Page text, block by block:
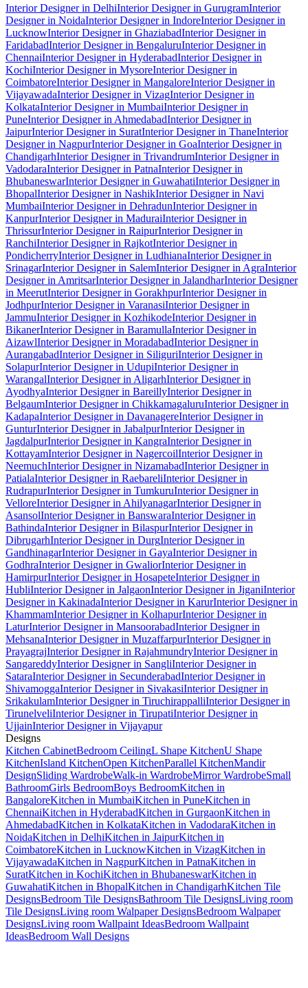
Interior Designer in DelhiInterior Designer in GurugramInterior
Designer in NoidaInterior Designer in IndoreInterior Designer in
LucknowInterior Designer in GhaziabadInterior Designer in
FaridabadInterior Designer in BengaluruInterior Designer in
ChennaiInterior Designer in HyderabadInterior Designer in
KochiInterior Designer in MysoreInterior Designer in
CoimbatoreInterior Designer in MangaloreInterior Designer in
VijayawadaInterior Designer in VizagInterior Designer in
KolkataInterior Designer in MumbaiInterior Designer in
PuneInterior Designer in AhmedabadInterior Designer in
JaipurInterior Designer in SuratInterior Designer in ThaneInterior
Designer in NagpurInterior Designer in GoaInterior Designer in
ChandigarhInterior Designer in TrivandrumInterior Designer in
VadodaraInterior Designer in PatnaInterior Designer in
BhubaneswarInterior Designer in GuwahatiInterior Designer in
BhopalInterior Designer in NashikInterior Designer in Navi
MumbaiInterior Designer in DehradunInterior Designer in
KanpurInterior Designer in MaduraiInterior Designer in
ThrissurInterior Designer in RaipurInterior Designer in
RanchiInterior Designer in RajkotInterior Designer in
PondicherryInterior Designer in LudhianaInterior Designer in
SrinagarInterior Designer in SalemInterior Designer in AgraInterior
Designer in AmritsarInterior Designer in JalandharInterior Designer
in MeerutInterior Designer in GorakhpurInterior Designer in
JodhpurInterior Designer in VaranasiInterior Designer in
JammuInterior Designer in KozhikodeInterior Designer in
BikanerInterior Designer in BaramullaInterior Designer in
AizawlInterior Designer in MoradabadInterior Designer in
AurangabadInterior Designer in SiliguriInterior Designer in
SolapurInterior Designer in UdupiInterior Designer in
WarangalInterior Designer in AligarhInterior Designer in
AyodhyaInterior Designer in BareillyInterior Designer in
BelgaumInterior Designer in ChikkamagaluruInterior Designer in
KadapaInterior Designer in DavanagereInterior Designer in
GunturInterior Designer in JabalpurInterior Designer in
JagdalpurInterior Designer in KangraInterior Designer in
KottayamInterior Designer in NagercoilInterior Designer in
NeemuchInterior Designer in NizamabadInterior Designer in
PatialaInterior Designer in RaebareliInterior Designer in
RudrapurInterior Designer in TumkuruInterior Designer in
VelloreInterior Designer in AhilyanagarInterior Designer in
AsansolInterior Designer in BanswaraInterior Designer in
BathindaInterior Designer in BilaspurInterior Designer in
DibrugarhInterior Designer in DurgInterior Designer in
GandhinagarInterior Designer in GayaInterior Designer in
GodhraInterior Designer in GwaliorInterior Designer in
HamirpurInterior Designer in HosapeteInterior Designer in
HubliInterior Designer in JalgaonInterior Designer in JiganiInterior
Designer in KakinadaInterior Designer in KarurInterior Designer in
KhammamInterior Designer in KolhapurInterior Designer in
LaturInterior Designer in MansoorabadInterior Designer in
MehsanaInterior Designer in MuzaffarpurInterior Designer in
PrayagrajInterior Designer in RajahmundryInterior Designer in
SangareddyInterior Designer in SangliInterior Designer in
SataraInterior Designer in SecunderabadInterior Designer in
ShivamoggaInterior Designer in SivakasiInterior Designer in
SrikakulamInterior Designer in TiruchirappalliInterior Designer in
TirunelveliInterior Designer in TirupatiInterior Designer in
UjjainInterior Designer in Vijayapur
Designs
Kitchen CabinetBedroom CeilingL Shape KitchenU Shape
KitchenIsland KitchenOpen KitchenParallel KitchenMandir
DesignSliding WardrobeWalk-in WardrobeMirror WardrobeSmall
BathroomGirls BedroomBoys BedroomKitchen in
BangaloreKitchen in MumbaiKitchen in PuneKitchen in
ChennaiKitchen in HyderabadKitchen in GurgaonKitchen in
AhmedabadKitchen in KolkataKitchen in VadodaraKitchen in
NoidaKitchen in DelhiKitchen in JaipurKitchen in
CoimbatoreKitchen in LucknowKitchen in VizagKitchen in
VijayawadaKitchen in NagpurKitchen in PatnaKitchen in
SuratKitchen in KochiKitchen in BhubaneswarKitchen in
GuwahatiKitchen in BhopalKitchen in ChandigarhKitchen Tile
DesignsBedroom Tile DesignsBathroom Tile DesignsLiving room
Tile DesignsLiving room Walpaper DesignsBedroom Walpaper
DesignsLiving room Wallpaint IdeasBedroom Wallpaint
IdeasBedroom Wall Designs